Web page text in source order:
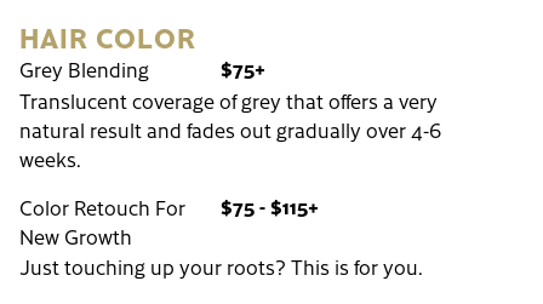
HAIR COLOR
Grey Blending
$75+
Translucent coverage of grey that offers a very
natural result and fades out gradually over 4-6
weeks.
Color Retouch For
New Growth
$75 - $115+
Just touching up your roots? This is for you.